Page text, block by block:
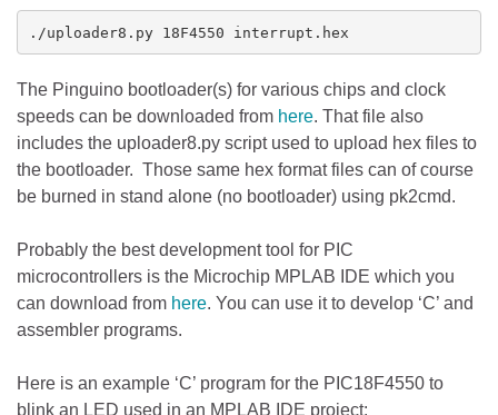
./uploader8.py 18F4550 interrupt.hex
The Pinguino bootloader(s) for various chips and clock
speeds can be downloaded from here. That file also
includes the uploader8.py script used to upload hex files to
the bootloader. Those same hex format files can of course
be burned in stand alone (no bootloader) using pk2cmd.
Probably the best development tool for PIC
microcontrollers is the Microchip MPLAB IDE which you
can download from here. You can use it to develop ‘C’ and
assembler programs.
Here is an example ‘C’ program for the PIC18F4550 to
blink an LED used in an MPLAB IDE project: